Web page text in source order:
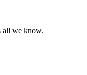
all we know.